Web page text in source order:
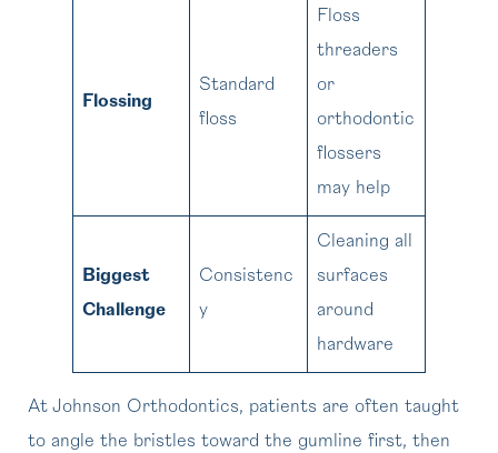
Flossing
Standard
floss
Floss
threaders
or
orthodontic
flossers
may help
Biggest
Challenge
Consistenc
y
Cleaning all
surfaces
around
hardware
At Johnson Orthodontics, patients are often taught
to angle the bristles toward the gumline first, then